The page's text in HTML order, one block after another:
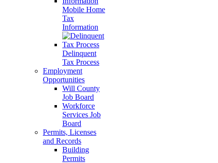
Mobile Home
Tax
Information
Delinquent
Tax Process
Employment
Opportunities
Will County
Job Board
Workforce
Services Job
Board
Permits, Licenses
and Records
Building
Permits